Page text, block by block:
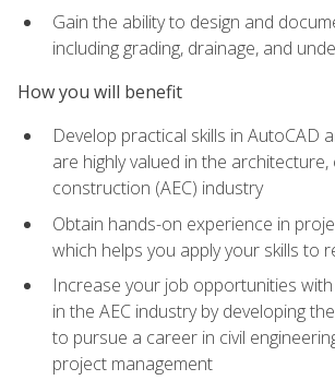
Gain the ability to design and
including grading, drainage, and
How you will benefit
Develop practical skills in AutoCAD
are highly valued in the architecture,
construction (AEC) industry
Obtain hands-on experience in
which helps you apply your skills to
Increase your job opportunities
in the AEC industry by developing
to pursue a career in civil
project management